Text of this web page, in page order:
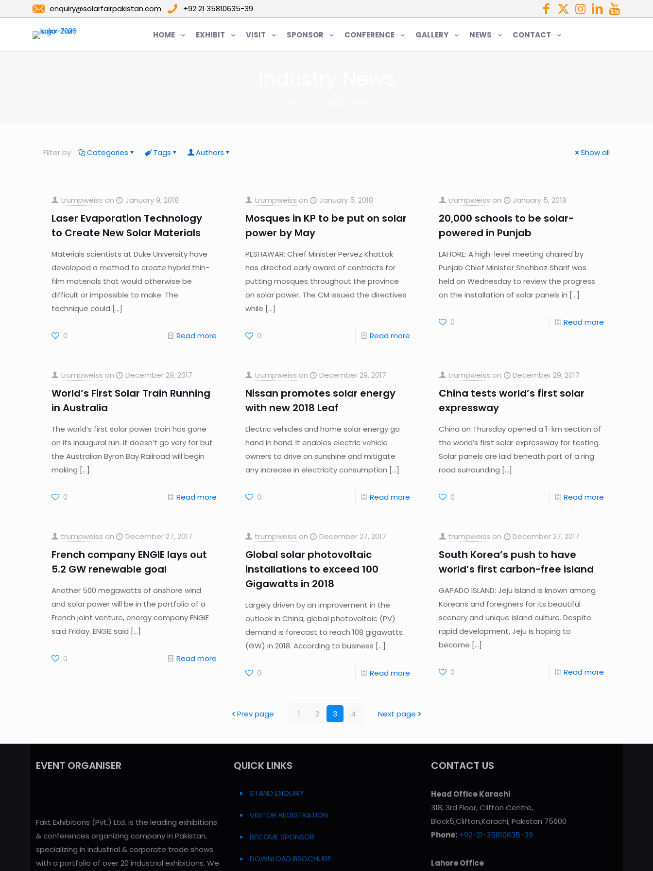
enquiry@solarfairpakistan.com +92 21 35810635-39
HOME EXHIBIT VISIT SPONSOR CONFERENCE GALLERY NEWS CONTACT
Filter by Categories Tags Authors Show all
trumpweiss on January 9, 2018
Laser Evaporation Technology
to Create New Solar Materials
Materials scientists at Duke University have
developed a method to create hybrid thin-
film materials that would otherwise be
difficult or impossible to make. The
technique could […]
0 Read more
trumpweiss on January 5, 2018
Mosques in KP to be put on solar
power by May
PESHAWAR: Chief Minister Pervez Khattak
has directed early award of contracts for
putting mosques throughout the province
on solar power. The CM issued the directives
while […]
0 Read more
trumpweiss on January 5, 2018
20,000 schools to be solar-
powered in Punjab
LAHORE: A high-level meeting chaired by
Punjab Chief Minister Shehbaz Sharif was
held on Wednesday to review the progress
on the installation of solar panels in […]
0 Read more
trumpweiss on December 29, 2017
World’s First Solar Train Running
in Australia
The world’s first solar power train has gone
on its inaugural run. It doesn’t go very far but
the Australian Byron Bay Railroad will begin
making […]
0 Read more
trumpweiss on December 29, 2017
Nissan promotes solar energy
with new 2018 Leaf
Electric vehicles and home solar energy go
hand in hand. It enables electric vehicle
owners to drive on sunshine and mitigate
any increase in electricity consumption […]
0 Read more
trumpweiss on December 29, 2017
China tests world’s first solar
expressway
China on Thursday opened a 1-km section of
the world’s first solar expressway for testing.
Solar panels are laid beneath part of a ring
road surrounding […]
0 Read more
trumpweiss on December 27, 2017
French company ENGIE lays out
5.2 GW renewable goal
Another 500 megawatts of onshore wind
and solar power will be in the portfolio of a
French joint venture, energy company ENGIE
said Friday. ENGIE said […]
0 Read more
trumpweiss on December 27, 2017
Global solar photovoltaic
installations to exceed 100
Gigawatts in 2018
Largely driven by an improvement in the
outlook in China, global photovoltaic (PV)
demand is forecast to reach 108 gigawatts
(GW) in 2018. According to business […]
0 Read more
trumpweiss on December 27, 2017
South Korea’s push to have
world’s first carbon-free island
GAPADO ISLAND: Jeju Island is known among
Koreans and foreigners for its beautiful
scenery and unique island culture. Despite
rapid development, Jeju is hoping to
become […]
0 Read more
Prev page 1 2 3 4 Next page
EVENT ORGANISER
Fakt Exhibitions (Pvt.) Ltd. is the leading exhibitions
& conferences organizing company in Pakistan,
specializing in industrial & corporate trade shows
with a portfolio of over 20 industrial exhibitions. We
QUICK LINKS
STAND ENQUIRY
VISITOR REGISTRATION
BECOME SPONSOR
DOWNLOAD BROCHURE
CONTACT US
Head Office Karachi
318, 3rd Floor, Clifton Centre,
Block5,Clifton,Karachi, Pakistan 75600
Phone: +92-21-35810635-39
Lahore Office